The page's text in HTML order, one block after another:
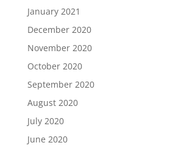
January 2021
December 2020
November 2020
October 2020
September 2020
August 2020
July 2020
June 2020